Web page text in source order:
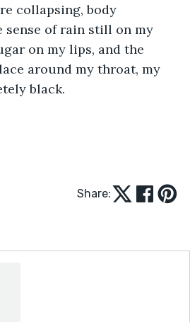
collapsing, body
of rain still on my
on my lips, and the
around my throat, my
black.
Share: